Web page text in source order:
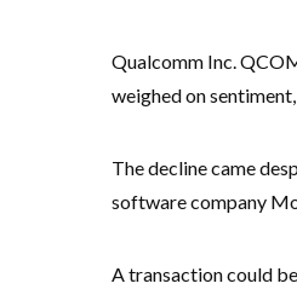
Qualcomm Inc.
weighed on
The decline came
software company
A transaction could